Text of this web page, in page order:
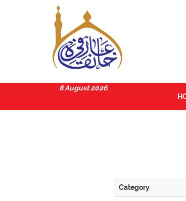
8 August 2026
Category